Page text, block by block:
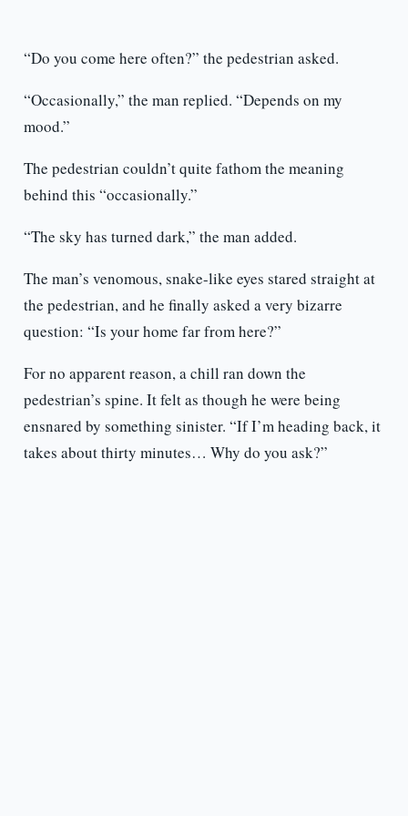
“Do you come here often?” the pedestrian asked.
“Occasionally,” the man replied. “Depends on my
mood.”
The pedestrian couldn’t quite fathom the meaning
behind this “occasionally.”
“The sky has turned dark,” the man added.
The man’s venomous, snake-like eyes stared straight at
the pedestrian, and he finally asked a very bizarre
question: “Is your home far from here?”
For no apparent reason, a chill ran down the
pedestrian’s spine. It felt as though he were being
ensnared by something sinister. “If I’m heading back, it
takes about thirty minutes… Why do you ask?”